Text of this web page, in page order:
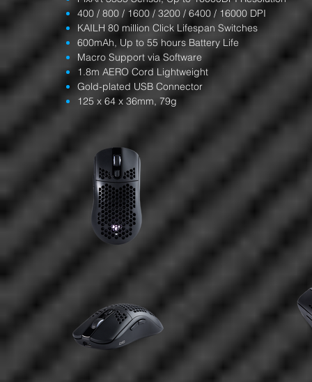
400 / 800 / 1600 / 3200 / 6400 / 16000 DPI
KAILH 80 million Click Lifespan Switches
600mAh, Up to 55 hours Battery Life
Macro Support via Software
1.8m AERO Cord Lightweight
Gold-plated USB Connector
125 x 64 x 36mm, 79g